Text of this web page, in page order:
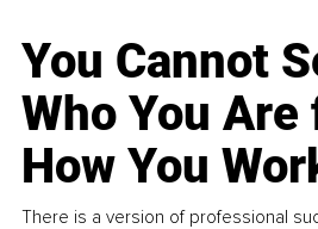
You Cannot
Who You Are
How You
There is a version of professional